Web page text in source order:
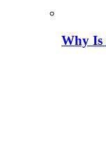
Why Is